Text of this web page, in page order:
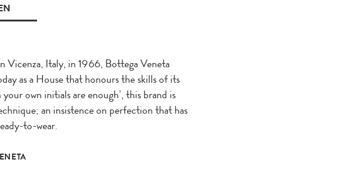
Vicenza, Italy, in 1966, Bottega Veneta
as a House that honours the skills of its
own initials are enough’, this brand is
an insistence on perfection that has
to-wear.